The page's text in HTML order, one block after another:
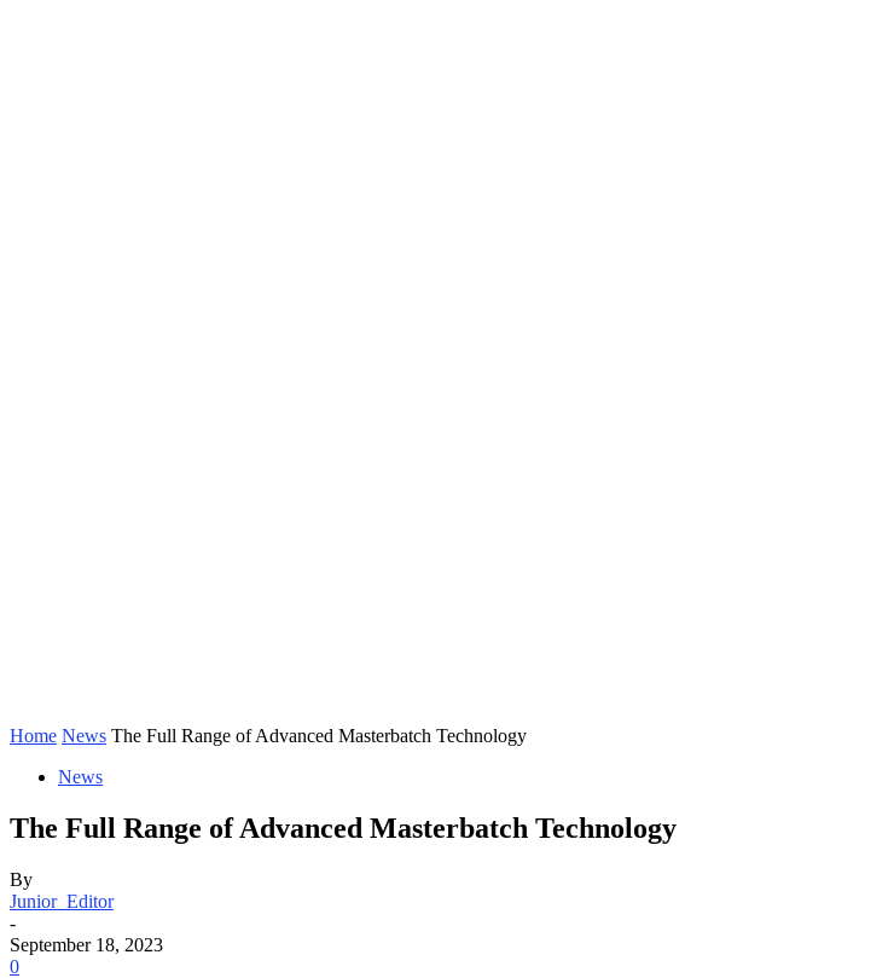
Home News The Full Range of Advanced Masterbatch Technology
News
The Full Range of Advanced Masterbatch Technology
By
Junior_Editor
-
September 18, 2023
0